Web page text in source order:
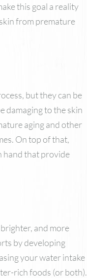
Nutrafol
this goal a reality
from premature
but they can be
damaging to the skin
aging and other
On top of that,
hand that provide
and more
by developing
your water intake
rich foods (or both).